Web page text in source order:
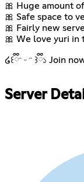
🎀 Huge amount
🎀 Safe space to
🎀 Fairly new
🎀 We love yuri in
໒꒰ྀིᵔ ᵕ ᵔ ꒱ྀི১ Join
Server